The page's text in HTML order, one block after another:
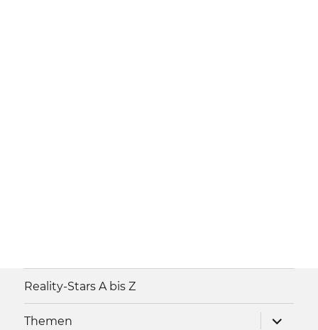
Reality-Stars A bis Z
Themen